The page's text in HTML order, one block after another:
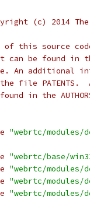
(c) 2014 The
of this source
can be found in
An additional
file PATENTS.
in the
"webrtc/modules/
"webrtc/base/
"webrtc/modules/
"webrtc/modules/
"webrtc/modules/